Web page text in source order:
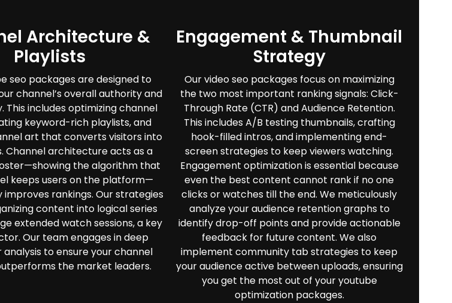
Architecture &
Playlists
seo packages are designed to
channel’s overall authority and
This includes optimizing channel
keyword-rich playlists, and
art that converts visitors into
Channel architecture acts as a
the algorithm that
keeps users on the platform—
rankings. Our strategies
content into logical series
extended watch sessions, a key
Our team engages in deep
to ensure your channel
the market leaders.
Engagement & Thumbnail
Strategy
Our video seo packages focus on maximizing
the two most important ranking signals: Click-
Through Rate (CTR) and Audience Retention.
This includes A/B testing thumbnails, crafting
hook-filled intros, and implementing end-
screen strategies to keep viewers watching.
Engagement optimization is essential because
even the best content cannot rank if no one
clicks or watches till the end. We meticulously
analyze your audience retention graphs to
identify drop-off points and provide actionable
feedback for future content. We also
implement community tab strategies to keep
your audience active between uploads, ensuring
you get the most out of your youtube
optimization packages.